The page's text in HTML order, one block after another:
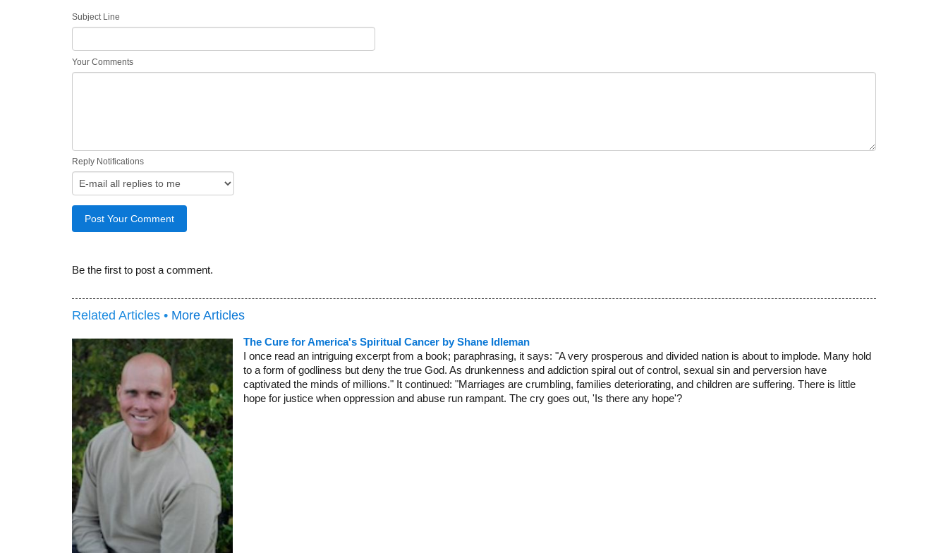
Subject Line
Your Comments
Reply Notifications
Be the first to post a comment.
Related Articles • More Articles
The Cure for America's Spiritual Cancer by Shane Idleman
I once read an intriguing excerpt from a book; paraphrasing, it says: "A very prosperous and divided nation is about to implode. Many hold
to a form of godliness but deny the true God. As drunkenness and addiction spiral out of control, sexual sin and perversion have
captivated the minds of millions." It continued: "Marriages are crumbling, families deteriorating, and children are suffering. There is little
hope for justice when oppression and abuse run rampant. The cry goes out, 'Is there any hope'?